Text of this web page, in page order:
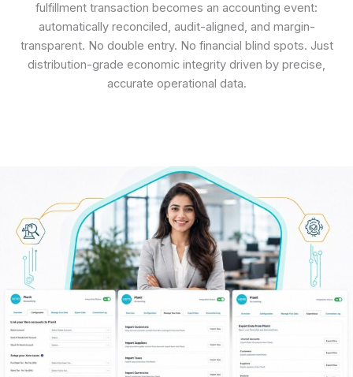
fulfillment transaction becomes an accounting event:
automatically reconciled, audit-aligned, and margin-
transparent. No double entry. No financial blind spots. Just
distribution-grade economic integrity driven by precise,
accurate operational data.